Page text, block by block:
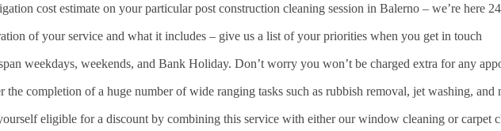
cost estimate on your particular post construction cleaning session in Balerno – we’re here
of your service and what it includes – give us a list of your priorities when you get in touch
weekdays, weekends, and Bank Holiday. Don’t worry you won’t be charged extra for any
the completion of a huge number of wide ranging tasks such as rubbish removal, jet washing, and
eligible for a discount by combining this service with either our window cleaning or carpet